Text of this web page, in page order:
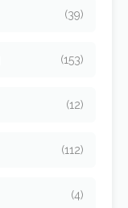
(39)
(153)
(12)
(112)
(4)